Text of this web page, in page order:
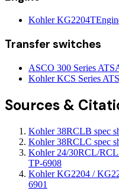
Kohler KG2204T
Transfer switches
ASCO 300 Series ATS
Kohler KCS Series ATS
Sources &
Kohler 38RCLB spec
Kohler 38RCLC spec
Kohler 24/30RCL/
TP-6908
Kohler KG2204 /
6901